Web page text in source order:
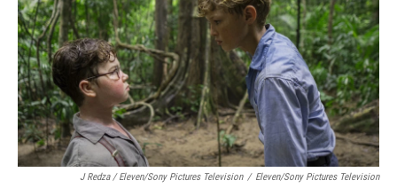
J Redza / Eleven/Sony Pictures Television / Eleven/Sony Pictures Television